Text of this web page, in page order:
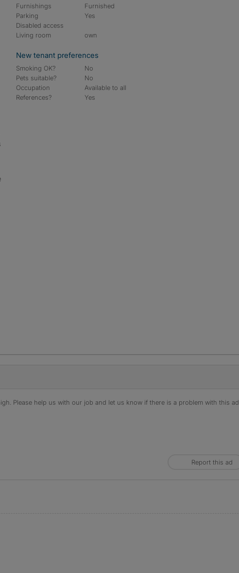
Furnishings
Furnished
Parking
Yes
Disabled access
Living room
own
New tenant preferences
Smoking OK?
No
Pets suitable?
No
Occupation
Available to all
References?
Yes
Please help us with our job and let us know if there is a problem with this ad.
Report this ad